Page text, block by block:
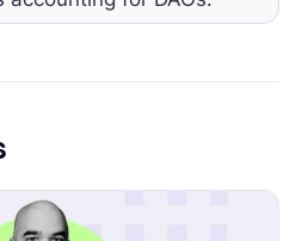
done right.
The accounting equation
principles are